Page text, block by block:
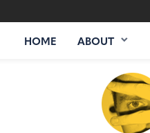
HOME ABOUT